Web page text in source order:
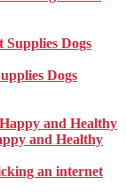
Dogs
and Healthy